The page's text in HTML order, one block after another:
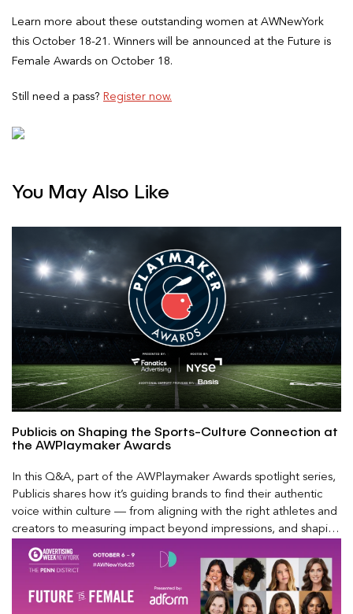
Learn more about these outstanding women at AWNewYork
this October 18-21. Winners will be announced at the Future is
Female Awards on October 18.
Still need a pass? Register now.
You May Also Like
Publicis on Shaping the Sports-Culture Connection at
the AWPlaymaker Awards
In this Q&A, part of the AWPlaymaker Awards spotlight series,
Publicis shares how it’s guiding brands to find their authentic
voice within culture — from aligning with the right athletes and
creators to measuring impact beyond impressions, and shaping
the future of modern fandom in a rapidly evolving media
landscape.